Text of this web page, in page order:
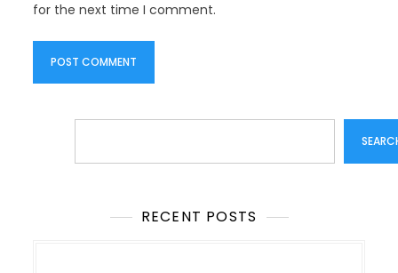
for the next time I comment.
RECENT POSTS